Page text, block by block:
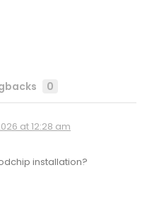
0
at 12:28 am
installation?